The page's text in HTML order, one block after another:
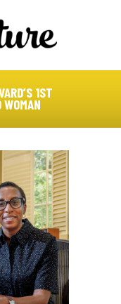
1ST